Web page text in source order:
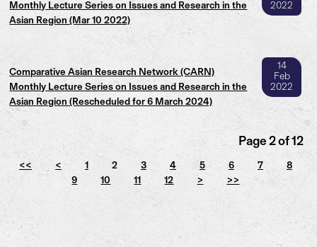
Monthly Lecture Series on Issues and Research in the
Asian Region (Mar 10 2022)
2022
Comparative Asian Research Network (CARN)
Monthly Lecture Series on Issues and Research in the
Asian Region (Rescheduled for 6 March 2024)
14
Feb
2022
Page 2 of 12
<< < 1 2 3 4 5 6 7
8
9
10 11 12 > >>